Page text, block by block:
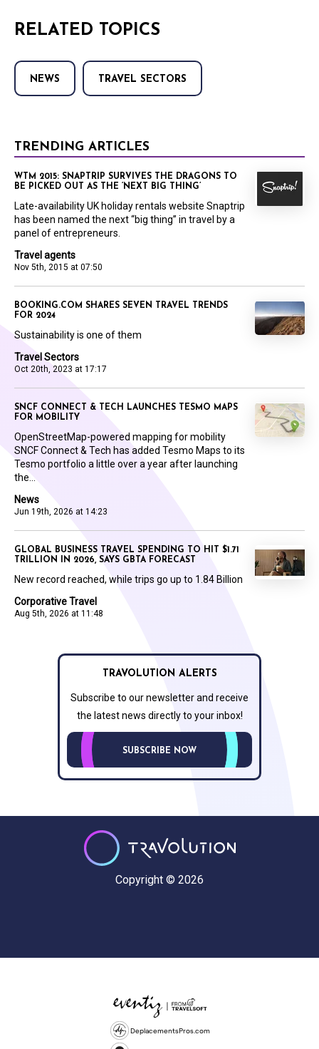
RELATED TOPICS
NEWS TRAVEL SECTORS
TRENDING ARTICLES
Travel agents
Nov 5th, 2015 at 07:50
WTM 2015: SNAPTRIP SURVIVES THE DRAGONS TO
BE PICKED OUT AS THE ‘NEXT BIG THING’
Late-availability UK holiday rentals website Snaptrip
has been named the next “big thing” in travel by a
panel of entrepreneurs.
Travel Sectors
Oct 20th, 2023 at 17:17
BOOKING.COM SHARES SEVEN TRAVEL TRENDS
FOR 2024
Sustainability is one of them
News
Jun 19th, 2026 at 14:23
SNCF CONNECT & TECH LAUNCHES TESMO MAPS
FOR MOBILITY
OpenStreetMap-powered mapping for mobility
SNCF Connect & Tech has added Tesmo Maps to its
Tesmo portfolio a little over a year after launching
the...
Corporative Travel
Aug 5th, 2026 at 11:48
GLOBAL BUSINESS TRAVEL SPENDING TO HIT $1.71
TRILLION IN 2026, SAYS GBTA FORECAST
New record reached, while trips go up to 1.84 Billion
TRAVOLUTION ALERTS
Subscribe to our newsletter and receive
the latest news directly to your inbox!
SUBSCRIBE NOW
Copyright © 2026
DeplacementsPros.com